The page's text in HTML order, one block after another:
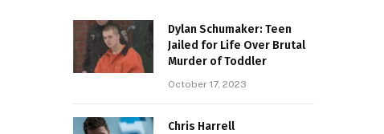
Dylan Schumaker: Teen
Jailed for Life Over Brutal
Murder of Toddler
October 17, 2023
Chris Harrell